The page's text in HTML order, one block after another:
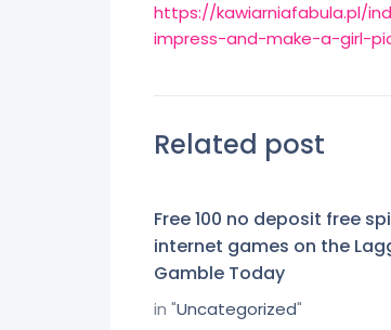
https://kawiarniafabula.pl/
impress-and-make-a-girl-
Related post
Free 100 no deposit free
internet games on the
Gamble Today
in "Uncategorized"